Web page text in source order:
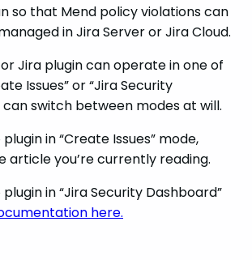
so that Mend policy violations can
in Jira Server or Jira Cloud.
Jira plugin can operate in one of
Issues” or “Jira Security
can switch between modes at will.
in “Create Issues” mode,
article you’re currently reading.
in “Jira Security Dashboard”
here.